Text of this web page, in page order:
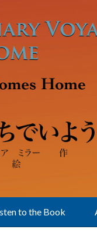
to the Book